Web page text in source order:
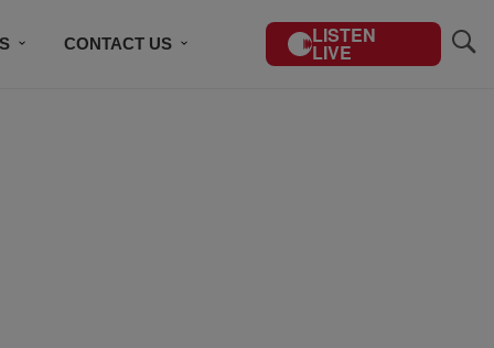
CONTACT US LISTEN
LIVE